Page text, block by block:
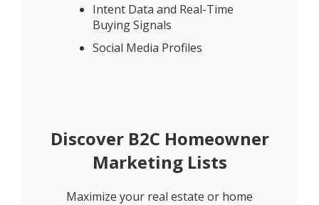
Intent Data and Real-Time
Buying Signals
Social Media Profiles
Discover B2C Homeowner
Marketing Lists
Maximize your real estate or home